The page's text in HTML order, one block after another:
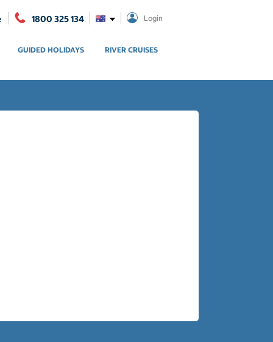
1800 325 134 Login
GUIDED HOLIDAYS RIVER CRUISES